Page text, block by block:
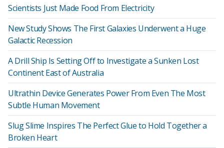
Scientists Just Made Food From Electricity
New Study Shows The First Galaxies Underwent a Huge
Galactic Recession
A Drill Ship Is Setting Off to Investigate a Sunken Lost
Continent East of Australia
Ultrathin Device Generates Power From Even The Most
Subtle Human Movement
Slug Slime Inspires The Perfect Glue to Hold Together a
Broken Heart